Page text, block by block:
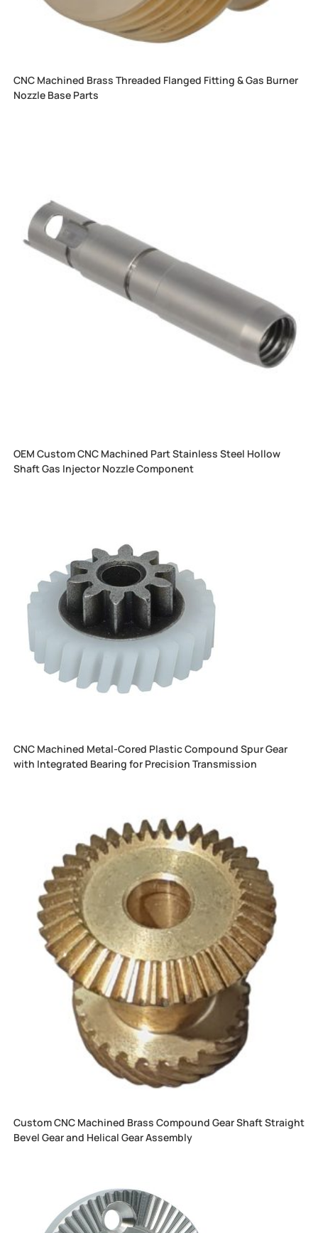
CNC Machined Brass Threaded Flanged Fitting & Gas Burner
Nozzle Base Parts
OEM Custom CNC Machined Part Stainless Steel Hollow
Shaft Gas Injector Nozzle Component
CNC Machined Metal-Cored Plastic Compound Spur Gear
with Integrated Bearing for Precision Transmission
Custom CNC Machined Brass Compound Gear Shaft Straight
Bevel Gear and Helical Gear Assembly